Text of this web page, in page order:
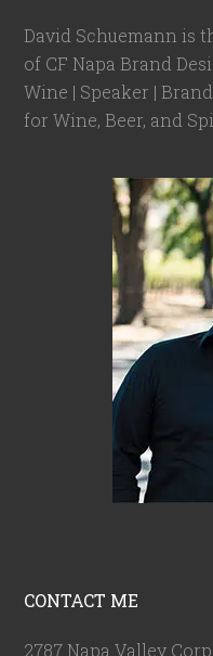
David Schuemann is
of CF Napa Brand
Wine | Speaker |
for Wine, Beer, and
CONTACT ME
2787 Napa Valley